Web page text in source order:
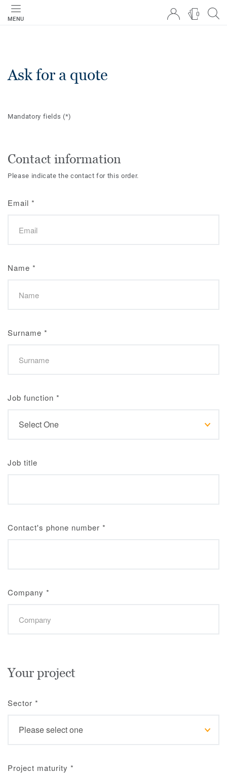
MENU
0
Ask for a quote
Mandatory fields(*)
Contact information
Please indicate the contact for this order.
Email *
Name *
Surname *
Job function *
Job title
Contact's phone number *
Company *
Your project
Sector *
Project maturity *